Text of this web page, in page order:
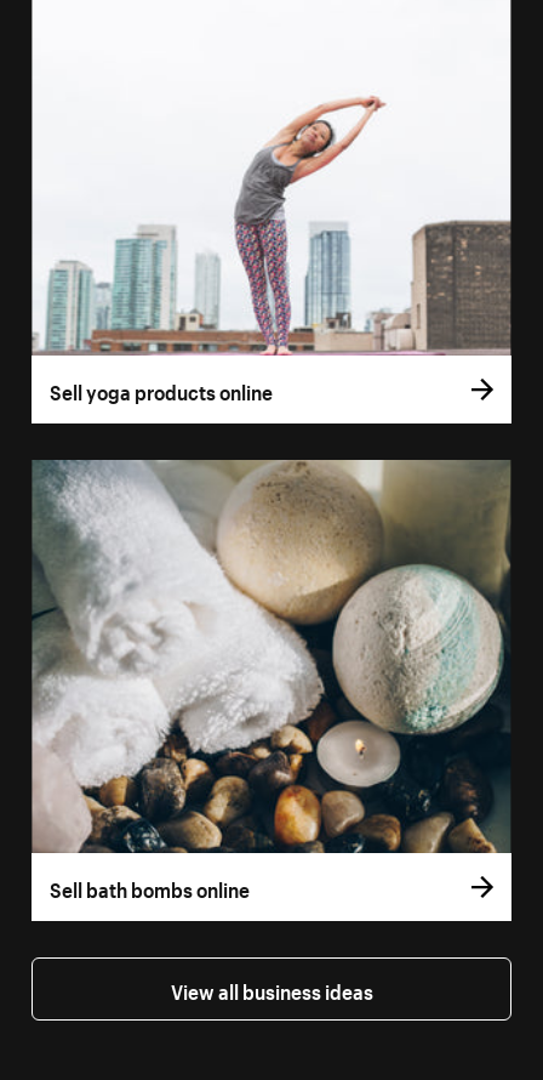
Sell yoga products online
Sell bath bombs online
View all business ideas